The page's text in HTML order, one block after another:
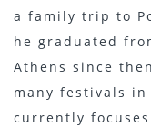
a family trip to
he graduated
Athens since
many festivals
currently